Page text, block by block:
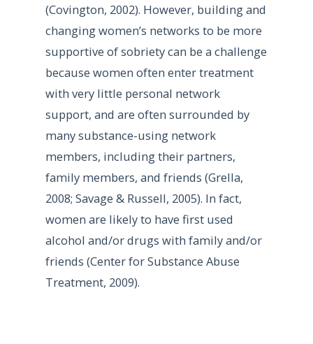
(Covington, 2002). However, building and
changing women’s networks to be more
supportive of sobriety can be a challenge
because women often enter treatment
with very little personal network
support, and are often surrounded by
many substance-using network
members, including their partners,
family members, and friends (Grella,
2008; Savage & Russell, 2005). In fact,
women are likely to have first used
alcohol and/or drugs with family and/or
friends (Center for Substance Abuse
Treatment, 2009).